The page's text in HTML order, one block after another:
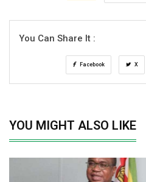
You Can Share It :
Facebook X
YOU MIGHT ALSO LIKE